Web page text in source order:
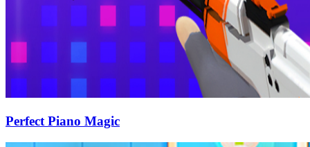
Perfect Piano Magic